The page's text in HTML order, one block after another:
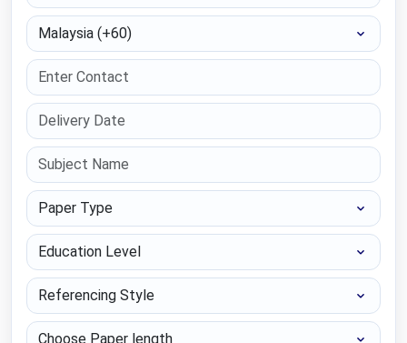
Select Country
Paper Type
Education Level
Referencing Style
Choose Paper length